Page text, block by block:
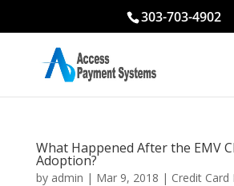
303-703-4902
What Happened After the EMV
Adoption?
by admin | Mar 9, 2018 | Credit Card